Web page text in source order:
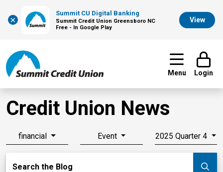
×
Summit CU Digital Banking
Summit Credit Union Greensboro NC
Free - In Google Play
View
Menu Login
Credit Union News
financial Event 2025 Quarter 4
Search the Blog